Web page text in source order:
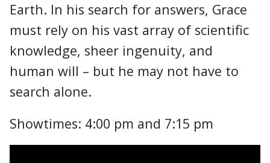
Earth. In his search for answers, Grace
must rely on his vast array of scientific
knowledge, sheer ingenuity, and
human will – but he may not have to
search alone.
Showtimes: 4:00 pm and 7:15 pm